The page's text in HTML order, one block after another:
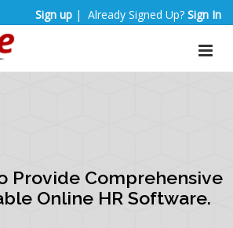
Sign up | Already Signed Up? Sign In
Provide Comprehensive
Online HR Software.